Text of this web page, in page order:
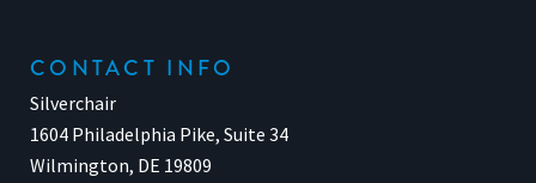
CONTACT INFO
Silverchair
1604 Philadelphia Pike, Suite 34
Wilmington, DE 19809